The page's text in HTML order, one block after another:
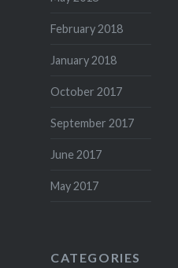
February 2018
January 2018
October 2017
September 2017
June 2017
May 2017
CATEGORIES